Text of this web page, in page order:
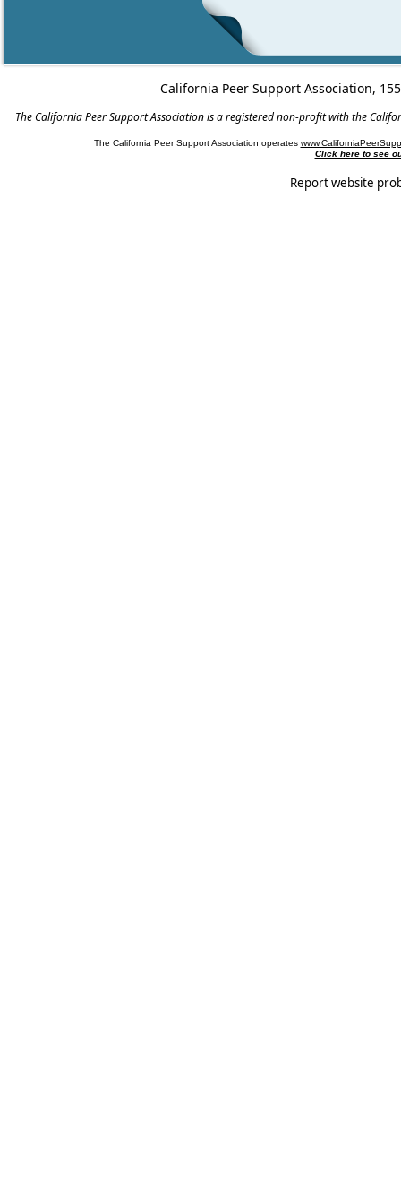
California Peer Support Association,
The California Peer Support Association is a registered non-profit with the
The California Peer Support Association operates
Click here to see
Report website